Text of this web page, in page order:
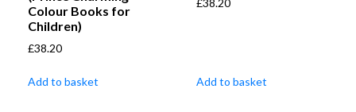
Colour Books for
Children)
£38.20
Add to basket Add to basket